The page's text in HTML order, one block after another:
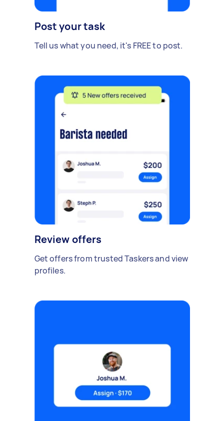
Post your task
Tell us what you need, it's FREE to post.
Review offers
Get offers from trusted Taskers and view
profiles.